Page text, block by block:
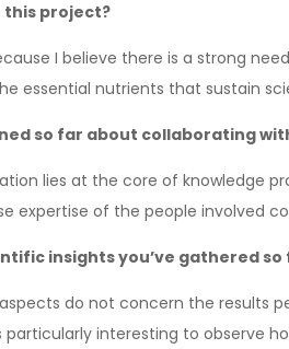
this project?
I believe there is a strong
essential nutrients that sustain
so far about collaborating
lies at the core of knowledge
expertise of the people involved
insights you’ve gathered
do not concern the results
particularly interesting to observe